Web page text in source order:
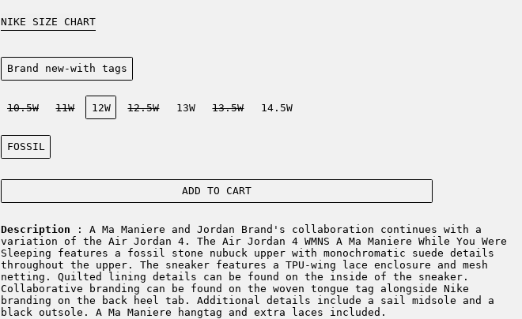
NIKE SIZE CHART
Condition:
Brand new-with tags
10.5W
11W 12W 12.5W 13W 13.5W 14.5W
Color:
FOSSIL
ADD TO CART
Description : A Ma Maniere and Jordan Brand's collaboration continues with a
variation of the Air Jordan 4. The Air Jordan 4 WMNS A Ma Maniere While You Were
Sleeping features a fossil stone nubuck upper with monochromatic suede details
throughout the upper. The sneaker features a TPU-wing lace enclosure and mesh
netting. Quilted lining details can be found on the inside of the sneaker.
Collaborative branding can be found on the woven tongue tag alongside Nike
branding on the back heel tab. Additional details include a sail midsole and a
black outsole. A Ma Maniere hangtag and extra laces included.